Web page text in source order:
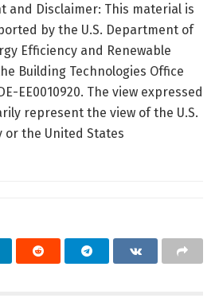
and Disclaimer: This material is
by the U.S. Department of
Efficiency and Renewable
Building Technologies Office
EE0010920. The view expressed
represent the view of the U.S.
or the United States